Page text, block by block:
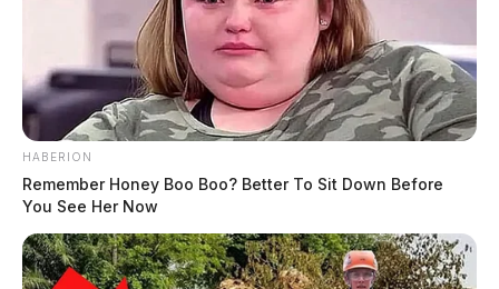
HABERION
Remember Honey Boo Boo? Better To Sit Down Before
You See Her Now